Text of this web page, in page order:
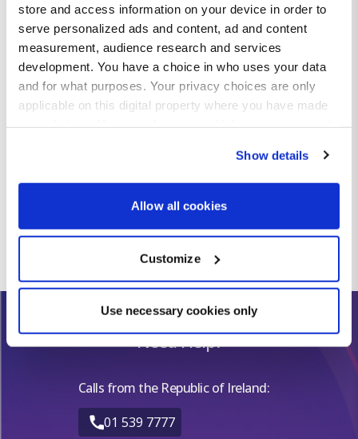
store and access information on your device in order to
serve personalized ads and content, ad and content
measurement, audience research and services
development. You have a choice in who uses your data
and for what purposes. Your privacy choices are only
applicable on this digital property where you have made
If you allow, we would also like to:
which can be accurate to within several meters
Identify your device by actively scanning it for
specific characteristics (fingerprinting)
Find out more about how your personal data is processed
and set your preferences in the
details section
a personalised experience. By continuing to browse you
Show details
Allow all cookies
Customize
Use necessary cookies only
Need Help?
Calls from the Republic of Ireland:
01 539 7777